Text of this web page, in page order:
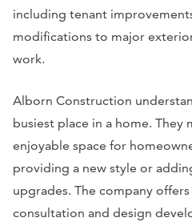
including tenant
modifications to major
work.
Alborn Construction
busiest place in a home. They
enjoyable space for
providing a new style or
upgrades. The company
consultation and design